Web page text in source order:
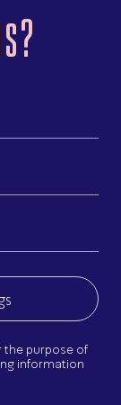
the purpose of
information